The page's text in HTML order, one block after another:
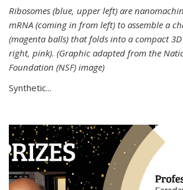
Ribosomes (blue, upper left) are
mRNA (coming in from left) to assemble a
(magenta balls) that folds into a compact
right, pink). (Graphic adapted from the
Foundation (NSF) image)
Synthetic...